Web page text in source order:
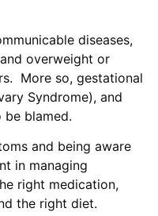
diseases,
overweight or
More so, gestational
Syndrome), and
be blamed.
and being aware
in managing
right medication,
the right diet.